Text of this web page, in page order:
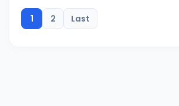
1 2 Last